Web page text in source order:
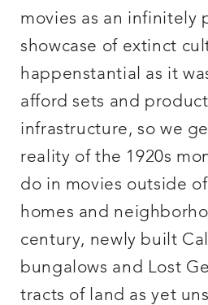
movies as an infinitely
showcase of extinct
happenstantial as it
afford sets and
infrastructure, so we
reality of the 1920s
do in movies outside
homes and
century, newly built
bungalows and Lost
tracts of land as yet